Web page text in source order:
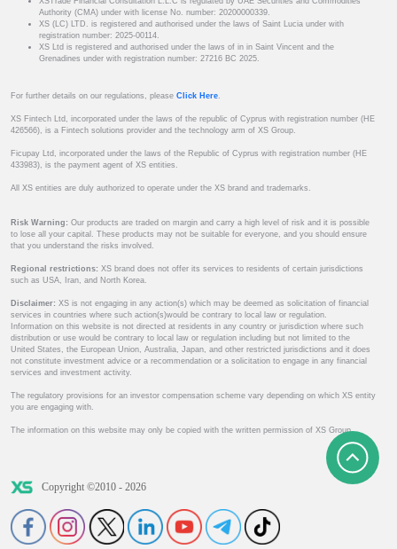
Authority (CMA) under with license No. number: 20200000339.
XS (LC) LTD. is registered and authorised under the laws of Saint Lucia under with
registration number: 2025-00114.
XS Ltd is registered and authorised under the laws of in in Saint Vincent and the
Grenadines under with registration number: 27216 BC 2025.
For further details on our regulations, please Click Here.
XS Fintech Ltd, incorporated under the laws of the republic of Cyprus with registration number (HE
426566), is a Fintech solutions provider and the technology arm of XS Group.
Ficupay Ltd, incorporated under the laws of the Republic of Cyprus with registration number (HE
433983), is the payment agent of XS entities.
All XS entities are duly authorized to operate under the XS brand and trademarks.
Risk Warning: Our products are traded on margin and carry a high level of risk and it is possible
to lose all your capital. These products may not be suitable for everyone, and you should ensure
that you understand the risks involved.
Regional restrictions: XS brand does not offer its services to residents of certain jurisdictions
such as USA, Iran, and North Korea.
Disclaimer: XS is not engaging in any action(s) which may be deemed as solicitation of financial
services in countries where such action(s)would be contrary to local law or regulation.
Information on this website is not directed at residents in any country or jurisdiction where such
distribution or use would be contrary to local law or regulation including but not limited to the
United States, the European Union, Australia, Japan, and other restricted jurisdictions and it does
not constitute investment advice or a recommendation or a solicitation to engage in any financial
services and investment activity.
The regulatory provisions for an investor compensation scheme vary depending on which XS entity
you are engaging with.
The information on this website may only be copied with the written permission of XS Group.
Copyright ©2010 - 2026